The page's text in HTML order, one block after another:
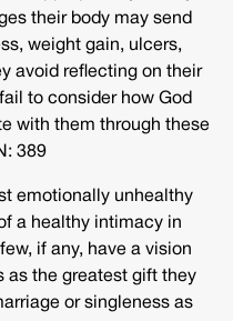
their body may send
weight gain, ulcers,
avoid reflecting on their
to consider how God
with them through these
389
emotionally unhealthy
a healthy intimacy in
if any, have a vision
as the greatest gift they
or singleness as